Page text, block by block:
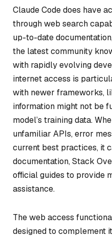
Claude Code does have
through web search
up-to-date
the latest community
with rapidly evolving
internet access is
with newer frameworks,
information might not be
model’s training data.
unfamiliar APIs, error
current best practices, it
documentation, Stack
official guides to provide
assistance.
The web access
designed to complement